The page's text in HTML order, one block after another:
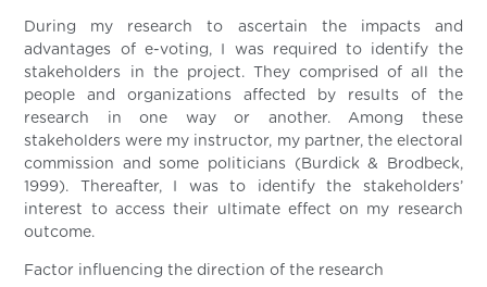
During my research to ascertain the impacts and
advantages of e-voting, I was required to identify the
stakeholders in the project. They comprised of all the
people and organizations affected by results of the
research in one way or another. Among these
stakeholders were my instructor, my partner, the electoral
commission and some politicians (Burdick & Brodbeck,
1999). Thereafter, I was to identify the stakeholders’
interest to access their ultimate effect on my research
outcome.
Factor influencing the direction of the research